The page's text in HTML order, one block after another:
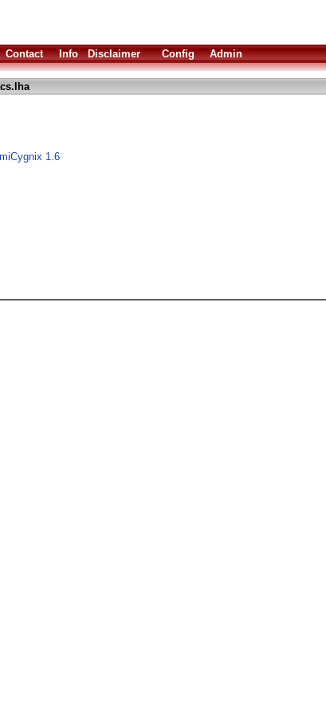
Contact Info Disclaimer Config Admin
1.6